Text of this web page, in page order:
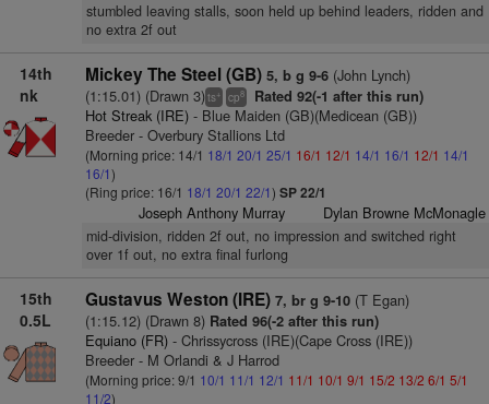
stumbled leaving stalls, soon held up behind leaders, ridden and
no extra 2f out
14th
nk
Mickey The Steel (GB) 5, b g 9-6(John Lynch)
(1:15.01) (Drawn 3)ts+ cp8 Rated 92(-1 after this run)
Hot Streak (IRE)- Blue Maiden (GB)(Medicean (GB))
Breeder - Overbury Stallions Ltd
(Morning price: 14/1 18/1 20/1 25/1 16/1 12/1 14/1 16/1 12/1 14/1
16/1)
(Ring price: 16/1 18/1 20/1 22/1) SP 22/1
Joseph Anthony Murray Dylan Browne McMonagle
mid-division, ridden 2f out, no impression and switched right
over 1f out, no extra final furlong
15th
0.5L
Gustavus Weston (IRE) 7, br g 9-10(T Egan)
(1:15.12) (Drawn 8)Rated 96(-2 after this run)
Equiano (FR)- Chrissycross (IRE)(Cape Cross (IRE))
Breeder - M Orlandi & J Harrod
(Morning price: 9/1 10/1 11/1 12/1 11/1 10/1 9/1 15/2 13/2 6/1 5/1
11/2)